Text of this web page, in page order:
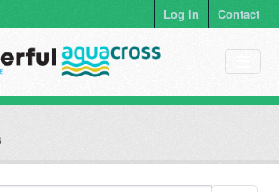
Log in Contact